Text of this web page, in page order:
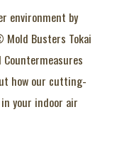
environment by
Busters Tokai
how our cutting-
your indoor air